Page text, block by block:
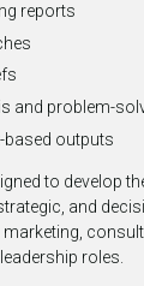
reports
and problem-
outputs
to develop
and
roles.